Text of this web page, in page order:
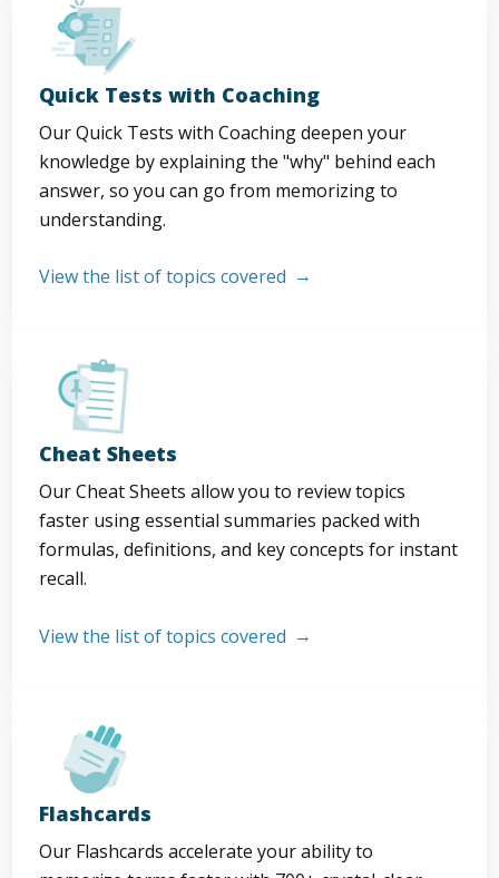
Quick Tests with Coaching
Our Quick Tests with Coaching deepen your
knowledge by explaining the "why" behind each
answer, so you can go from memorizing to
understanding.
View the list of topics covered
Cheat Sheets
Our Cheat Sheets allow you to review topics
faster using essential summaries packed with
formulas, definitions, and key concepts for instant
recall.
View the list of topics covered
Flashcards
Our Flashcards accelerate your ability to